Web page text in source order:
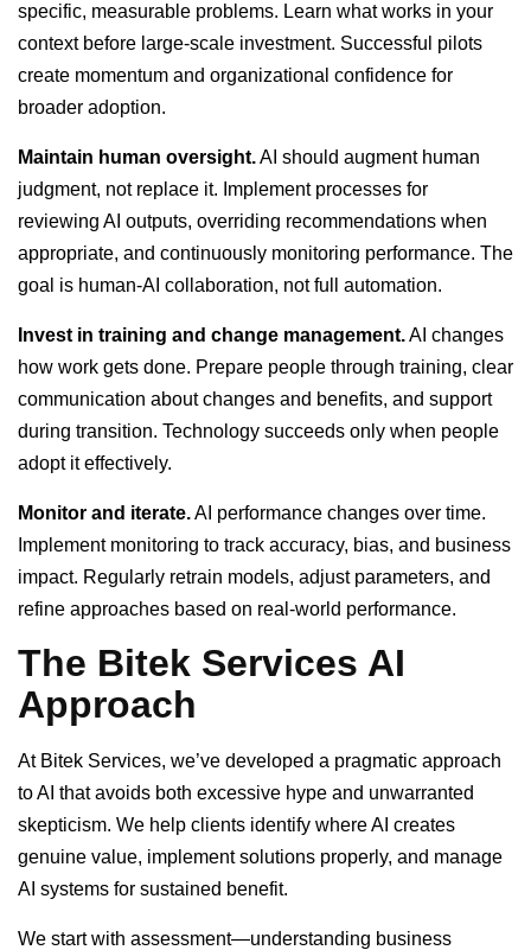
specific, measurable problems. Learn what works in your
context before large-scale investment. Successful pilots
create momentum and organizational confidence for
broader adoption.
Maintain human oversight.AI should augment human
judgment, not replace it. Implement processes for
reviewing AI outputs, overriding recommendations when
appropriate, and continuously monitoring performance. The
goal is human-AI collaboration, not full automation.
Invest in training and change management.AI changes
how work gets done. Prepare people through training, clear
communication about changes and benefits, and support
during transition. Technology succeeds only when people
adopt it effectively.
Monitor and iterate.AI performance changes over time.
Implement monitoring to track accuracy, bias, and business
impact. Regularly retrain models, adjust parameters, and
refine approaches based on real-world performance.
The Bitek Services AI
Approach
At Bitek Services, we’ve developed a pragmatic approach
to AI that avoids both excessive hype and unwarranted
skepticism. We help clients identify where AI creates
genuine value, implement solutions properly, and manage
AI systems for sustained benefit.
We start with assessment—understanding business